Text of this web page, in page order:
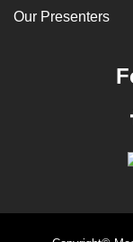
Our Presenters